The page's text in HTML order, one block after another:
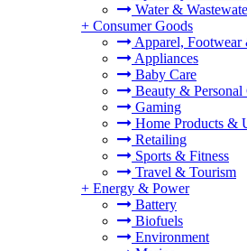
Water &
+ Consumer Goods
Apparel, Footwear
Appliances
Baby Care
Beauty & Personal
Gaming
Home Products &
Retailing
Sports & Fitness
Travel & Tourism
+ Energy & Power
Battery
Biofuels
Environment